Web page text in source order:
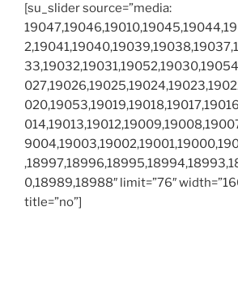
[su_slider source=”media:
0,18989,18988″ limit=”76″
title=”no”]